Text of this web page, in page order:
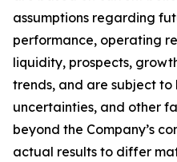
assumptions regarding
performance, operating
liquidity, prospects,
trends, and are subject to
uncertainties, and other
beyond the Company’s
actual results to differ